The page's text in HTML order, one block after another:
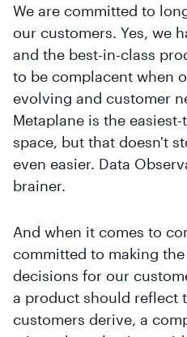
We are committed to
our customers. Yes, we
and the best-in-class
to be complacent when
evolving and customer
Metaplane is the
space, but that doesn't
even easier. Data
brainer.
And when it comes to
committed to making
decisions for our
a product should reflect
customers derive, a